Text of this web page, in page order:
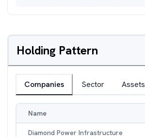
Holding Pattern
Companies Sector Assets
Name
Diamond Power Infrastructure